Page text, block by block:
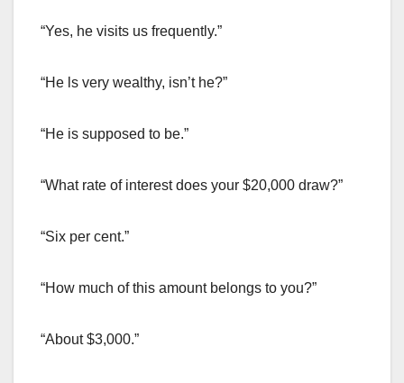
“Yes, he visits us frequently.”
“He ls very wealthy, isn’t he?”
“He is supposed to be.”
“What rate of interest does your $20,000 draw?”
“Six per cent.”
“How much of this amount belongs to you?”
“About $3,000.”